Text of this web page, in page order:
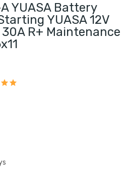
YUASA Battery
YUASA 12V
R+ Maintenance